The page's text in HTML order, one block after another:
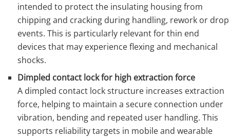
intended to protect the insulating housing from
chipping and cracking during handling, rework or drop
events. This is particularly relevant for thin end
devices that may experience flexing and mechanical
shocks.
Dimpled contact lock for high extraction force
A dimpled contact lock structure increases extraction
force, helping to maintain a secure connection under
vibration, bending and repeated user handling. This
supports reliability targets in mobile and wearable